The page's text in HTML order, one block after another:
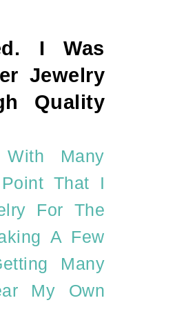
I Was
Jewelry
Quality
Many
That I
For The
A Few
Many
My Own